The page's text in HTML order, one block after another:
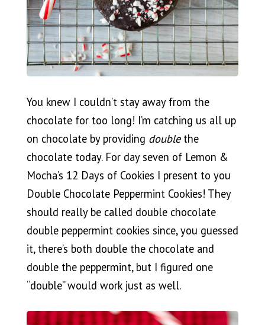
You knew I couldn’t stay away from the
chocolate for too long! I’m catching us all up
on chocolate by providing doublethe
chocolate today. For day seven of Lemon &
Mocha’s 12 Days of Cookies I present to you
Double Chocolate Peppermint Cookies! They
should really be called double chocolate
double peppermint cookies since, you guessed
it, there’s both double the chocolate and
double the peppermint, but I figured one
“double” would work just as well.